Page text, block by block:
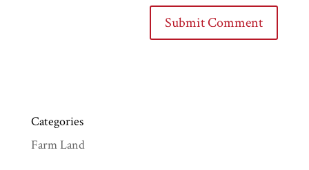
Categories
Farm Land